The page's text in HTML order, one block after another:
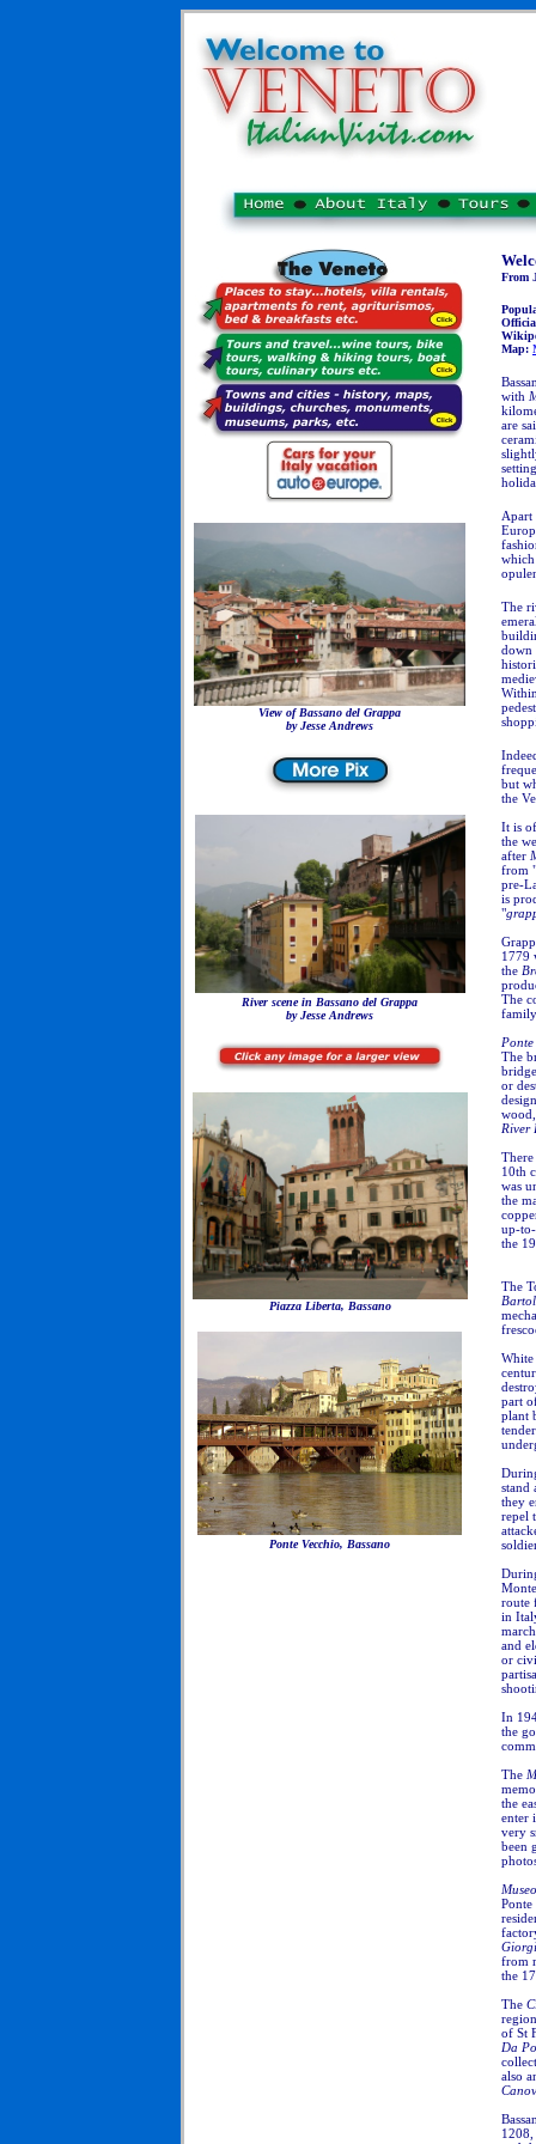
View of Bassano del Grappa
byJesse Andrews
River scene in Bassano del Grappa
by Jesse Andrews
Piazza Liberta, Bassano
Ponte Vecchio, Bassano
From
Map:
with
are
Apart
which
The
down
but
the
It is
the
after
from "
pre-
is
"
1779
the
The
The
or
River
10th
was
the
up-
the
The
White
part
plant
stand
they
repel
route
in
and
or
In
the
The
the
enter
very
been
from
the
The
of St
Da
also
1208,